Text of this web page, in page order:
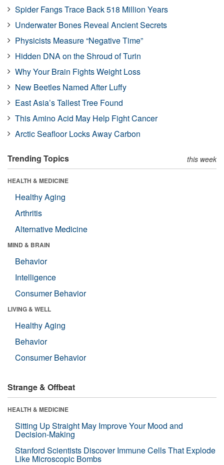
Spider Fangs Trace Back 518 Million Years
Underwater Bones Reveal Ancient Secrets
Physicists Measure “Negative Time”
Hidden DNA on the Shroud of Turin
Why Your Brain Fights Weight Loss
New Beetles Named After Luffy
East Asia’s Tallest Tree Found
This Amino Acid May Help Fight Cancer
Arctic Seafloor Locks Away Carbon
Trending Topics this week
HEALTH & MEDICINE
Healthy Aging
Arthritis
Alternative Medicine
MIND & BRAIN
Behavior
Intelligence
Consumer Behavior
LIVING & WELL
Healthy Aging
Behavior
Consumer Behavior
Strange & Offbeat
HEALTH & MEDICINE
Sitting Up Straight May Improve Your Mood and
Decision-Making
Stanford Scientists Discover Immune Cells That Explode
Like Microscopic Bombs